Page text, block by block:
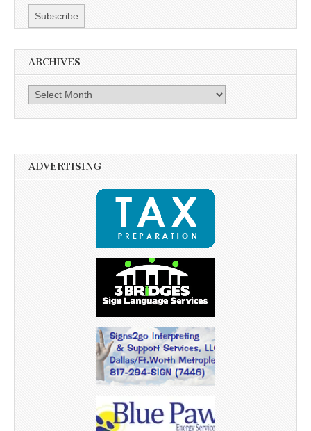
ARCHIVES
Archives
ADVERTISING